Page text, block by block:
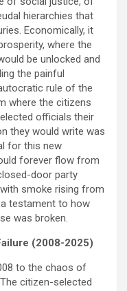
hierarchies that
Economically, it
where the
be unlocked and
the painful
rule of the
where the citizens
officials their
they would write was
for this new
forever flow from
door party
smoke rising from
testament to how
was broken.
(2008-2025)
to the chaos of
citizen-selected